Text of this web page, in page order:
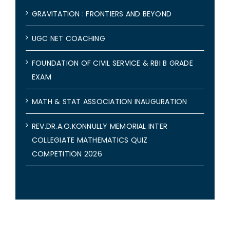
GRAVITATION : FRONTIERS AND BEYOND
UGC NET COACHING
FOUNDATION OF CIVIL SERVICE & RBI B GRADE
EXAM
MATH & STAT ASSOCIATION INAUGURATION
REV.DR.A.O.KONNULLY MEMORIAL INTER
COLLEGIATE MATHEMATICS QUIZ
COMPETITION 2026